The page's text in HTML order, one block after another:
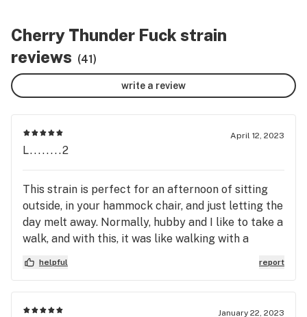
Cherry Thunder Fuck strain
reviews (41)
write a review
April 12, 2023
L........2
This strain is perfect for an afternoon of sitting
outside, in your hammock chair, and just letting the
day melt away. Normally, hubby and I like to take a
walk, and with this, it was like walking with a
weighted blanket. Definitely recommend a
relaxing, go with the flow pace. I feel very zen
We smoked out of the Focus V2. It was a sugar
helpful report
January 22, 2023